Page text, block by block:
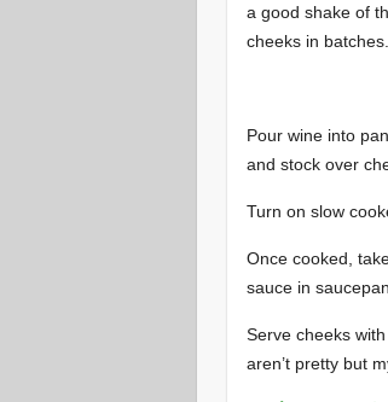
a good shake of
cheeks in
Pour wine into
and stock over
Turn on slow
Once cooked,
sauce in
Serve cheeks
aren’t pretty but